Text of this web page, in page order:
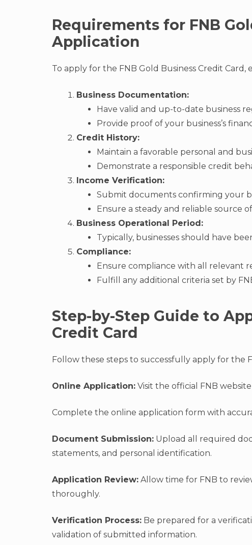
Requirements for FNB
Application
To apply for the FNB Gold Business Credit
Business Documentation:
Have valid and up-to-date business
Provide proof of your business’s
Credit History:
Maintain a favorable personal and
Demonstrate a responsible credit
Income Verification:
Submit documents confirming your
Ensure a steady and reliable source
Business Operational Period:
Typically, businesses should have
Compliance:
Ensure compliance with all relevant
Fulfill any additional criteria set by
Step-by-Step Guide to
Credit Card
Follow these steps to successfully apply for the
Online Application: Visit the official FNB
Complete the online application form with
Document Submission: Upload all required
statements, and personal identification.
Application Review: Allow time for FNB to
thoroughly.
Verification Process: Be prepared for a
validation of submitted information.